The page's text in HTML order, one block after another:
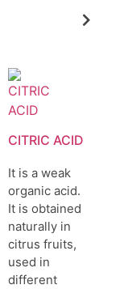
CITRIC ACID
It is a weak
organic acid.
It is obtained
naturally in
citrus fruits,
used in
different